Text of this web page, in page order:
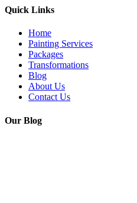
Quick Links
Home
Painting Services
Packages
Transformations
Blog
About Us
Contact Us
Our Blog